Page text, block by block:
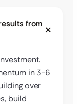
from
in 3-6
over
build